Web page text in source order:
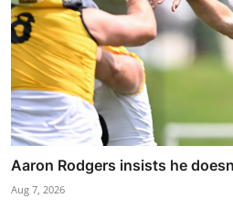
Aaron Rodgers insists he
Aug 7, 2026